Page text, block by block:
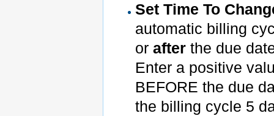
Set Time To
automatic billing
orafter the due
Enter a positive
BEFORE the due
the billing cycle 5